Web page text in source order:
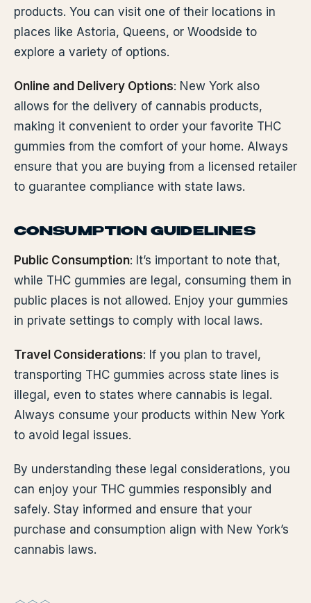
products. You can visit one of their locations in
places like Astoria, Queens, or Woodside to
explore a variety of options.
Online and Delivery Options: New York also
allows for the delivery of cannabis products,
making it convenient to order your favorite THC
gummies from the comfort of your home. Always
ensure that you are buying from a licensed retailer
to guarantee compliance with state laws.
CONSUMPTION GUIDELINES
Public Consumption: It’s important to note that,
while THC gummies are legal, consuming them in
public places is not allowed. Enjoy your gummies
in private settings to comply with local laws.
Travel Considerations: If you plan to travel,
transporting THC gummies across state lines is
illegal, even to states where cannabis is legal.
Always consume your products within New York
to avoid legal issues.
By understanding these legal considerations, you
can enjoy your THC gummies responsibly and
safely. Stay informed and ensure that your
purchase and consumption align with New York’s
cannabis laws.